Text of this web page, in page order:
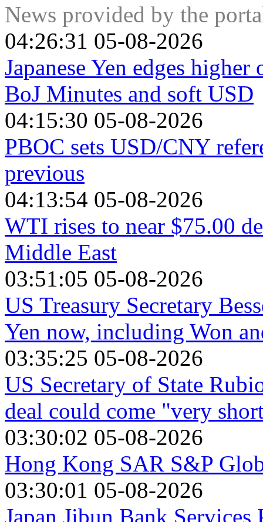
expanded group that includes ten extra non-OPEC
News provided by the
04:26:31 05-08-2026
Japanese Yen edges
BoJ Minutes and soft USD
04:15:30 05-08-2026
PBOC sets USD/CNY
previous
04:13:54 05-08-2026
WTI rises to near $75.00
Middle East
03:51:05 05-08-2026
US Treasury Secretary
Yen now, including Won
03:35:25 05-08-2026
US Secretary of State
deal could come "very
03:30:02 05-08-2026
Hong Kong SAR S&P
03:30:01 05-08-2026
Japan Jibun Bank